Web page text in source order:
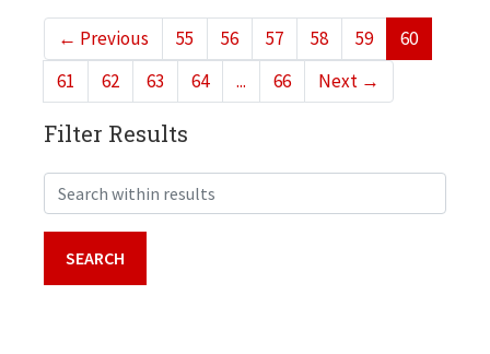
← Previous 55 56 57 58 59
60
61
62 63 64 ... 66 Next →
Filter Results
Search within results